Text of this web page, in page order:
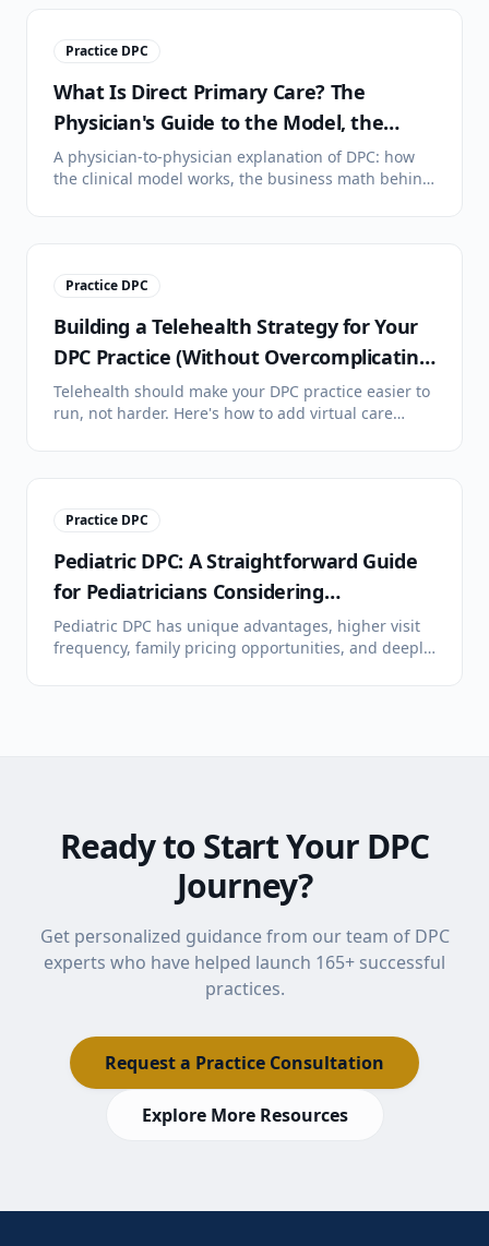
Practice DPC
What Is Direct Primary Care? The
Physician's Guide to the Model, the
Math, and the Lifestyle
A physician-to-physician explanation of DPC: how
the clinical model works, the business math behind
Practice DPC
Building a Telehealth Strategy for Your
DPC Practice (Without Overcomplicating
It)
Telehealth should make your DPC practice easier to
run, not harder. Here's how to add virtual care
Practice DPC
Pediatric DPC: A Straightforward Guide
for Pediatricians Considering
Membership Medicine
Pediatric DPC has unique advantages, higher visit
frequency, family pricing opportunities, and deeply
Ready to Start Your DPC
Journey?
Get personalized guidance from our team of DPC
experts who have helped launch 165+ successful
practices.
Request a Practice Consultation
Explore More Resources